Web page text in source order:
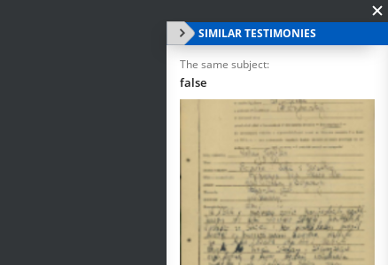
SIMILAR TESTIMONIES
The same subject:
false